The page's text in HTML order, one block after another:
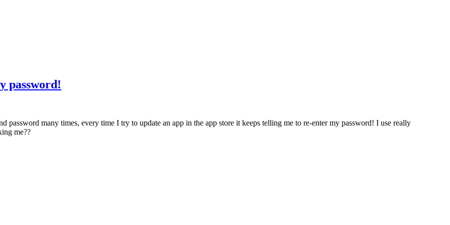
password!
password many times, every time I try to update an app in the app store it keeps telling me to re-enter my password! I use really
me??